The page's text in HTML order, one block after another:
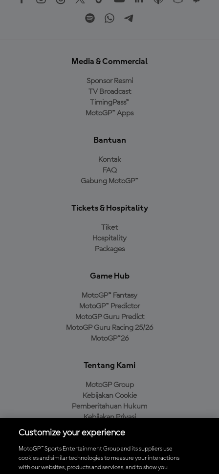
Media & Commercial
Sponsor Resmi
TV Broadcast
TimingPass™
MotoGP™ Apps
Bantuan
Kontak
FAQ
Gabung MotoGP™
Tickets & Hospitality
Tiket
Hospitality
Packages
Game Hub
MotoGP™ Fantasy
MotoGP™ Predictor
MotoGP Guru Predict
MotoGP Guru Racing 25/26
MotoGP™26
Tentang Kami
MotoGP Group
Kebijakan Cookie
Pemberitahuan Hukum
Kebijakan Privasi
Kebijakan Pembelian
Unduh Aplikasi Resmi MotoGP™
Customize your experience
MotoGP™ Sports Entertainment Group and its suppliers use
cookies and similar technologies to measure your interactions
with our websites, products and services, and to show you